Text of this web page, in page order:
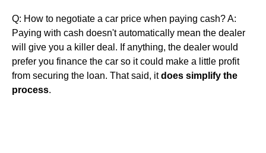
Q: How to negotiate a car price when paying cash? A:
Paying with cash doesn't automatically mean the dealer
will give you a killer deal. If anything, the dealer would
prefer you finance the car so it could make a little profit
from securing the loan. That said, itdoes simplify the
process.